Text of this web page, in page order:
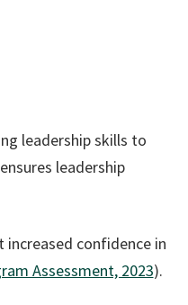
leadership skills to
leadership
increased confidence in
Assessment, 2023).